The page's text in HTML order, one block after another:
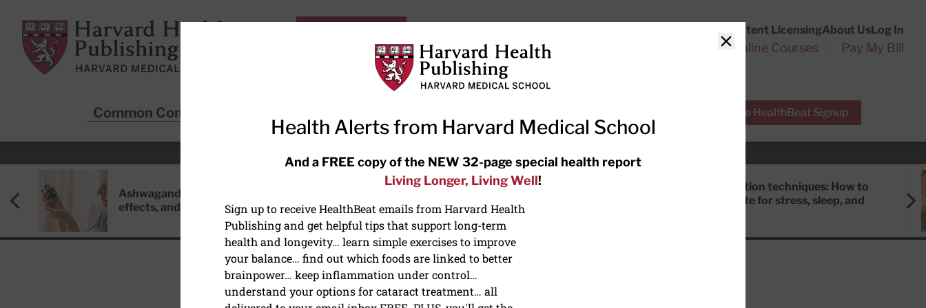
Harvard Health Publishing
Content LicensingAbout UsLog In
Subscriptions Online Courses Pay My Bill
Common Conditions Free HealthBeat Signup
RECENT ARTICLES
Ashwagandha: Benefits, side
effects, and safety concerns
the-counter options, and AirPods
Meditation techniques: How to
meditate for stress, sleep, and
AUTOIMMUNE DISEASES
Close
Health Alerts from Harvard Medical School
And a FREE copy of the NEW 32-page special health report
Living Longer, Living Well!
Sign up to receive HealthBeat emails from Harvard Health
Publishing and get helpful tips that support long-term
health and longevity… learn simple exercises to improve
your balance… find out which foods are linked to better
brainpower… keep inflammation under control…
understand your options for cataract treatment… all